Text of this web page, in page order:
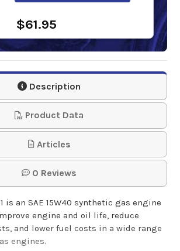
$61.95
Description
Product Data
Articles
0 Reviews
is an SAE 15W40 synthetic gas engine
engine and oil life, reduce
and lower fuel costs in a wide range
engines.